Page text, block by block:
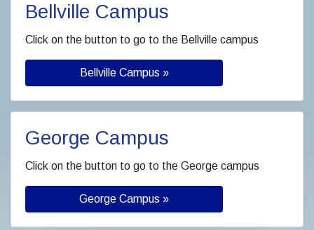
Bellville Campus
Click on the button to go to the Bellville campus
Bellville Campus »
George Campus
Click on the button to go to the George campus
George Campus »